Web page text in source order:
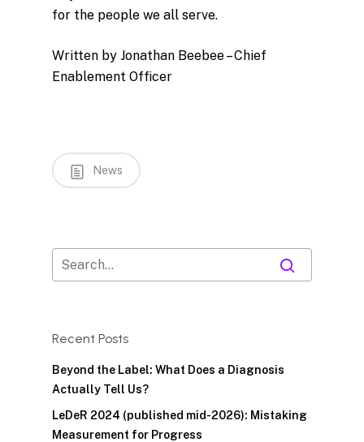
for the people we all serve.
Written by Jonathan Beebee – Chief
Enablement Officer
News
Recent Posts
Beyond the Label: What Does a Diagnosis
Actually Tell Us?
LeDeR 2024 (published mid-2026): Mistaking
Measurement for Progress